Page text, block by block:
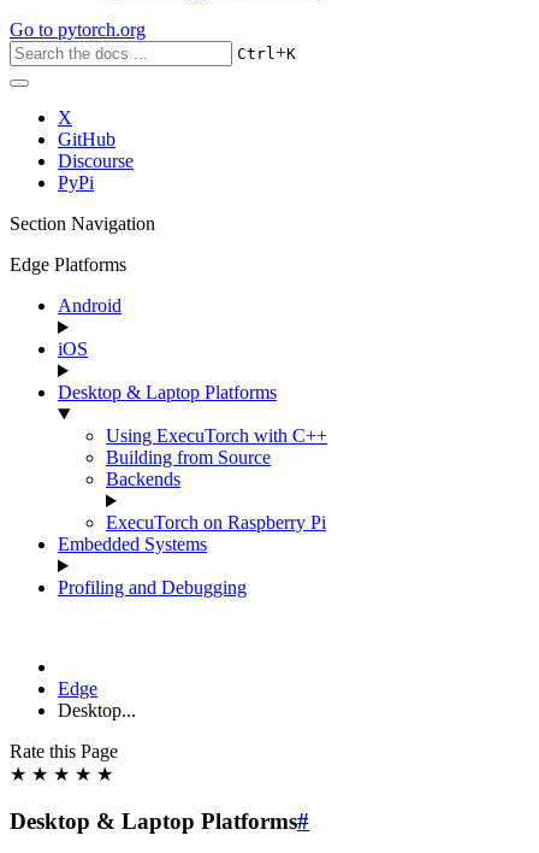
Go to pytorch.org
Ctrl+K
X
GitHub
Discourse
PyPi
Section Navigation
Edge Platforms
Android
iOS
Desktop & Laptop Platforms
Using ExecuTorch with C++
Building from Source
Backends
ExecuTorch on Raspberry Pi
Embedded Systems
Profiling and Debugging
Edge
Desktop...
Rate this Page
★ ★ ★ ★ ★
Desktop & Laptop Platforms#